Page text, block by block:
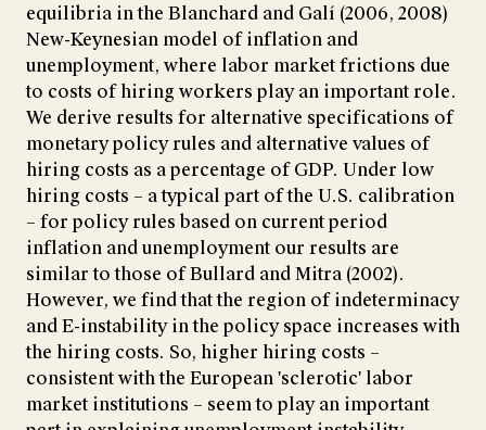
equilibria in the Blanchard and Galí (2006, 2008)
New-Keynesian model of inflation and
unemployment, where labor market frictions due
to costs of hiring workers play an important role.
We derive results for alternative specifications of
monetary policy rules and alternative values of
hiring costs as a percentage of GDP. Under low
hiring costs – a typical part of the U.S. calibration
– for policy rules based on current period
inflation and unemployment our results are
similar to those of Bullard and Mitra (2002).
However, we find that the region of indeterminacy
and E-instability in the policy space increases with
the hiring costs. So, higher hiring costs –
consistent with the European 'sclerotic' labor
market institutions – seem to play an important